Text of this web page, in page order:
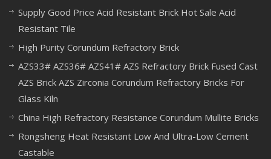
Supply Good Price Acid Resistant Brick Hot Sale Acid
Resistant Tile
High Purity Corundum Refractory Brick
AZS33# AZS36# AZS41# AZS Refractory Brick Fused Cast
AZS Brick AZS Zirconia Corundum Refractory Bricks For
Glass Kiln
China High Refractory Resistance Corundum Mullite Bricks
Rongsheng Heat Resistant Low And Ultra-Low Cement
Castable